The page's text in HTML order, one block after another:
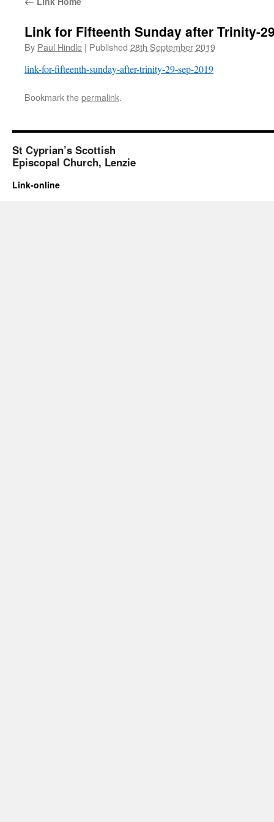
Link for Fifteenth Sunday after Trinity-
By Paul Hindle | Published 28th September 2019
link-for-fifteenth-sunday-after-trinity-29-sep-2019
Bookmark thepermalink.
St Cyprian’s Scottish
Episcopal Church, Lenzie
Link-online